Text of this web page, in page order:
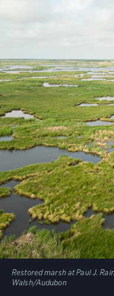
Restored marsh at Paul J.
Walsh/Audubon